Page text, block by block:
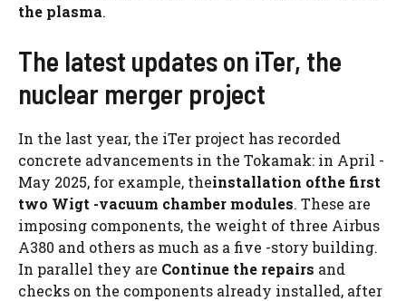
the plasma.
The latest updates on iTer, the
nuclear merger project
In the last year, the iTer project has recorded
concrete advancements in the Tokamak: in April -
May 2025, for example, theinstallation ofthe first
two Wigt -vacuum chamber modules. These are
imposing components, the weight of three Airbus
A380 and others as much as a five -story building.
In parallel they are Continue the repairs and
checks on the components already installed, after